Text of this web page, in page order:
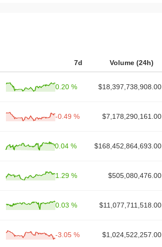
7d Volume (24h)
0.20 % $18,397,738,908.00
-0.49 % $7,178,290,161.00
0.04 % $168,452,864,693.00
1.29 % $505,080,476.00
0.03 % $11,077,711,518.00
-3.05 % $1,024,522,257.00